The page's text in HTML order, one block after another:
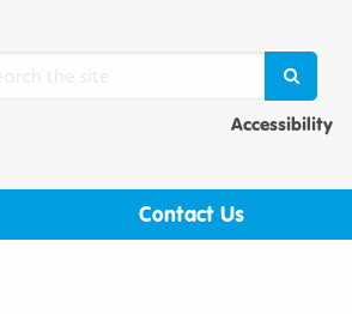
Accessibility
Contact Us